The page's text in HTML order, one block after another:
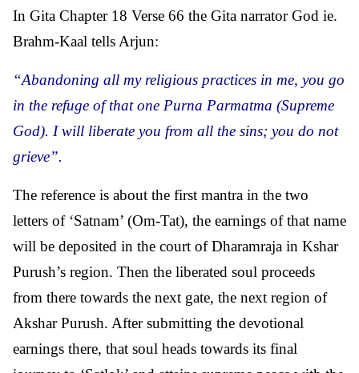
In Gita Chapter 18 Verse 66 the Gita narrator God ie.
Brahm-Kaal tells Arjun:
“Abandoning all my religious practices in me, you go
in the refuge of that one Purna Parmatma (Supreme
God). I will liberate you from all the sins; you do not
grieve”.
The reference is about the first mantra in the two
letters of ‘Satnam’ (Om-Tat), the earnings of that name
will be deposited in the court of Dharamraja in Kshar
Purush’s region. Then the liberated soul proceeds
from there towards the next gate, the next region of
Akshar Purush. After submitting the devotional
earnings there, that soul heads towards its final